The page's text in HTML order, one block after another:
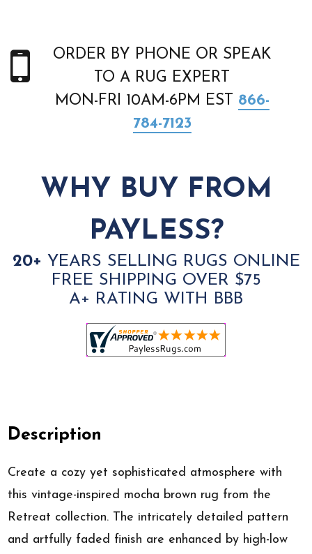
ORDER BY PHONE OR SPEAK
TO A RUG EXPERT
MON-FRI 10AM-6PM EST 866-
784-7123
WHY BUY FROM
PAYLESS?
20+ YEARS SELLING RUGS ONLINE
FREE SHIPPING OVER $75
A+ RATING WITH BBB
Description
Create a cozy yet sophisticated atmosphere with
this vintage-inspired mocha brown rug from the
Retreat collection. The intricately detailed pattern
and artfully faded finish are enhanced by high-low